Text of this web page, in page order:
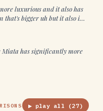
luxurious and it also has
that's bigger uh but it also is
has significantly more
▶ play all (27)